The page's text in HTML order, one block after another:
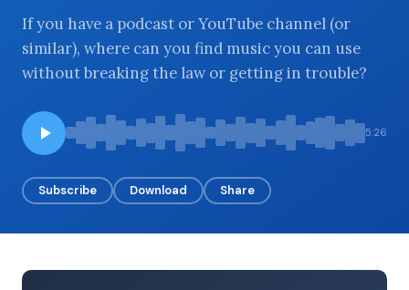
BROWSE BY TOPIC
If you have a podcast or YouTube channel (or
similar), where can you find music you can use
without breaking the law or getting in trouble?
5:26
Subscribe Download Share